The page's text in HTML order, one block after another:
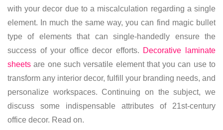
with your decor due to a miscalculation regarding a single
element. In much the same way, you can find magic bullet
type of elements that can single-handedly ensure the
success of your office decor efforts. Decorative laminate
sheets are one such versatile element that you can use to
transform any interior decor, fulfill your branding needs, and
personalize workspaces. Continuing on the subject, we
discuss some indispensable attributes of 21st-century
office decor. Read on.